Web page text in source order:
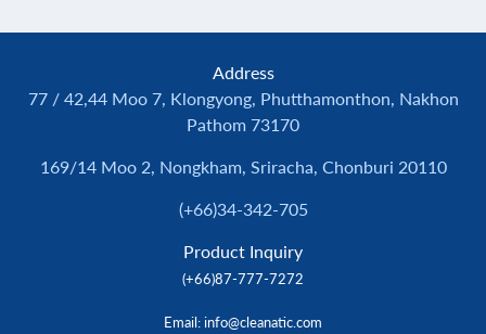
Address
77 / 42,44 Moo 7, Klongyong, Phutthamonthon, Nakhon
Pathom 73170
169/14 Moo 2, Nongkham, Sriracha, Chonburi 20110
(+66)34-342-705
Product Inquiry
(+66)87-777-7272
Email: info@cleanatic.com